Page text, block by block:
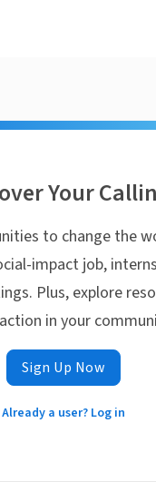
Your
to change the
impact job,
Plus, explore
in your
Sign Up Now
Already a user? Log in